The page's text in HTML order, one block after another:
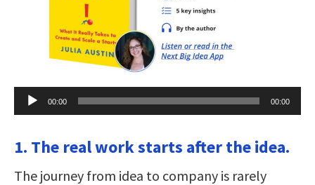
Audio
Player
00:00 00:00
1. The real work starts after the idea.
The journey from idea to company is rarely